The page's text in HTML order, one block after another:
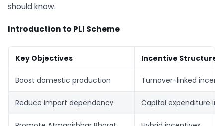
should know.
Introduction to PLI Scheme
Key Objectives Incentive Structure
Boost domestic production Turnover-linked
Reduce import dependency Capital expenditure